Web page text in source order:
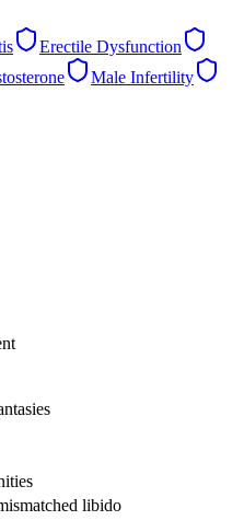
Erectile Dysfunction
Male Infertility
libido